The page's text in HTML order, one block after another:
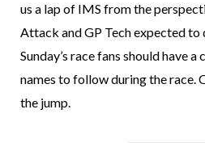
us a lap of IMS from the
Attack and GP Tech expected to
Sunday’s race fans should have
names to follow during the race.
the jump.